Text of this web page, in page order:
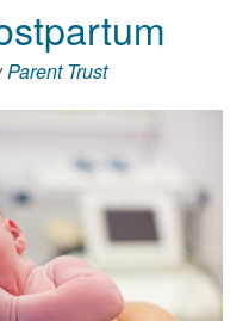
Parent Trust